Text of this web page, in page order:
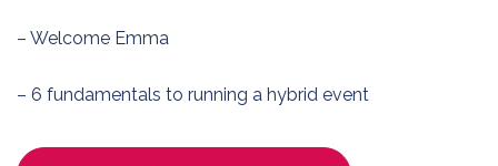
– Welcome Emma
– 6 fundamentals to running a hybrid event